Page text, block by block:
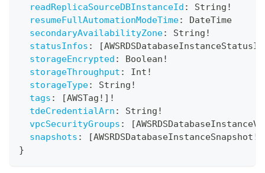
readReplicaSourceDBInstanceId : String !
resumeFullAutomationModeTime:
DateTime
secondaryAvailabilityZone: String !
statusInfos : [
storageEncrypted : Boolean !
storageThroughput : Int !
storageType: String !
tags : [AWSTag ! ] !
tdeCredentialArn : String !
vpcSecurityGroups : [
snapshots : [AWSRDSDatabaseInstanceSnapshot !
}